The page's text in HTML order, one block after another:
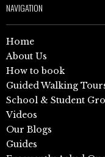
NAVIGATION
Home
About Us
How to book
Guided Walking
School & Student
Videos
Our Blogs
Guides